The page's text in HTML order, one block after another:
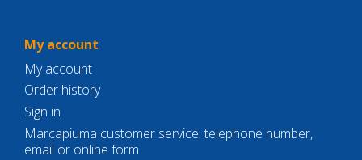
My account
My account
Order history
Sign in
Marcapiuma customer service: telephone number,
email or online form